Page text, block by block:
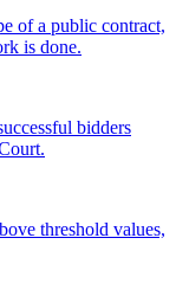
of a public contract,
is done.
bidders
threshold values,